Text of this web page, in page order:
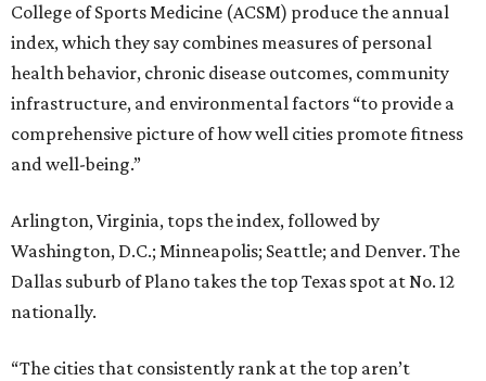
College of Sports Medicine (ACSM) produce the annual
index, which they say combines measures of personal
health behavior, chronic disease outcomes, community
infrastructure, and environmental factors “to provide a
comprehensive picture of how well cities promote fitness
and well-being.”
Arlington, Virginia, tops the index, followed by
Washington, D.C.; Minneapolis; Seattle; and Denver. The
Dallas suburb of Plano takes the top Texas spot at No. 12
nationally.
“The cities that consistently rank at the top aren’t